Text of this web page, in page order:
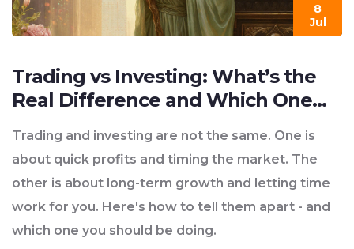
8
Jul
Trading vs Investing: What’s the
Real Difference and Which One
Fits You?
Trading and investing are not the same. One is
about quick profits and timing the market. The
other is about long-term growth and letting time
work for you. Here's how to tell them apart - and
which one you should be doing.